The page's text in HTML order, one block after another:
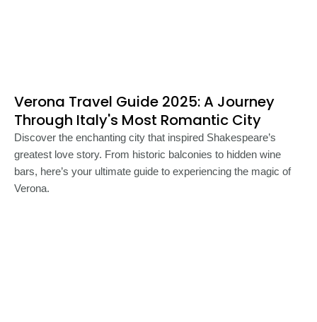
Verona Travel Guide 2025: A Journey
Through Italy's Most Romantic City
Discover the enchanting city that inspired Shakespeare’s
greatest love story. From historic balconies to hidden wine
bars, here’s your ultimate guide to experiencing the magic of
Verona.